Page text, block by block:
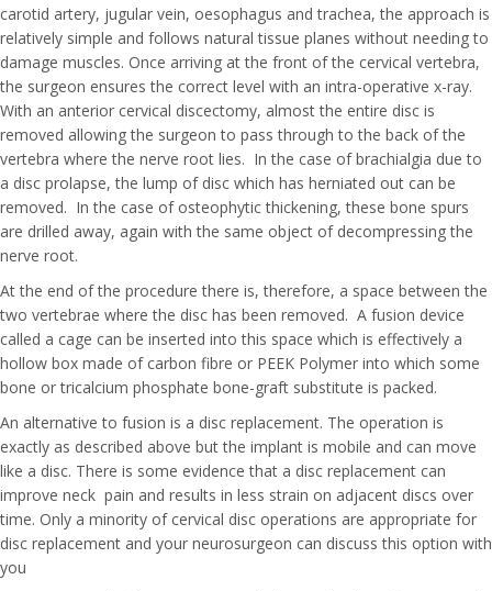
carotid artery, jugular vein, oesophagus and trachea, the approach is
relatively simple and follows natural tissue planes without needing to
damage muscles. Once arriving at the front of the cervical vertebra,
the surgeon ensures the correct level with an intra-operative x-ray.
With an anterior cervical discectomy, almost the entire disc is
removed allowing the surgeon to pass through to the back of the
vertebra where the nerve root lies. In the case of brachialgia due to
a disc prolapse, the lump of disc which has herniated out can be
removed. In the case of osteophytic thickening, these bone spurs
are drilled away, again with the same object of decompressing the
nerve root.
At the end of the procedure there is, therefore, a space between the
two vertebrae where the disc has been removed. A fusion device
called a cage can be inserted into this space which is effectively a
hollow box made of carbon fibre or PEEK Polymer into which some
bone or tricalcium phosphate bone-graft substitute is packed.
An alternative to fusion is a disc replacement. The operation is
exactly as described above but the implant is mobile and can move
like a disc. There is some evidence that a disc replacement can
improve neck pain and results in less strain on adjacent discs over
time. Only a minority of cervical disc operations are appropriate for
disc replacement and your neurosurgeon can discuss this option with
you